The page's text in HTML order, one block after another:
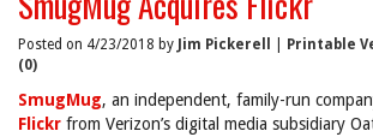
Posted on 4/23/2018 by Jim Pickerell Printable
(0)
SmugMug, an independent, family-run
Flickr from Verizon’s digital media subsidiary